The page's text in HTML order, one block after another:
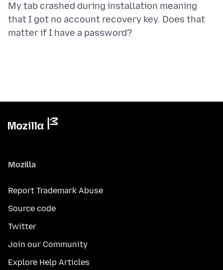
My tab crashed during installation meaning
that I got no account recovery key. Does that
Mozilla
Report Trademark Abuse
Source code
Twitter
Join our Community
Explore Help Articles